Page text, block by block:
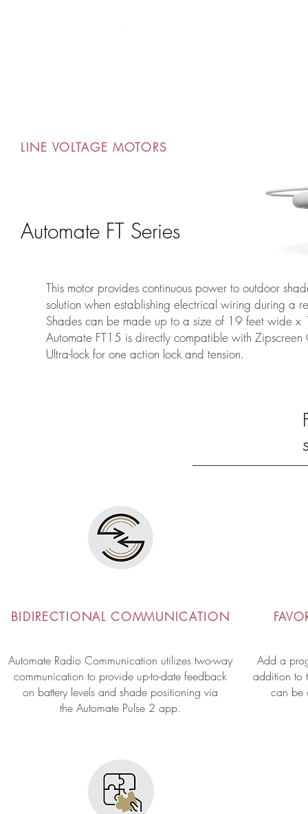
LINE VOLTAGE MOTORS
Automate FT Series
This motor provides continuous power to outdoor
solution when establishing electrical wiring during a
Shades can be made up to a size of 19 feet wide x
Automate FT15 is directly compatible with
Ultra-lock for one action lock and tension.
BIDIRECTIONAL COMMUNICATION
Automate Radio Communication utilizes two-way
communication to provide up-to-date feedback
on battery levels and shade positioning via
the Automate Pulse 2 app.
Add a
addition to
can be